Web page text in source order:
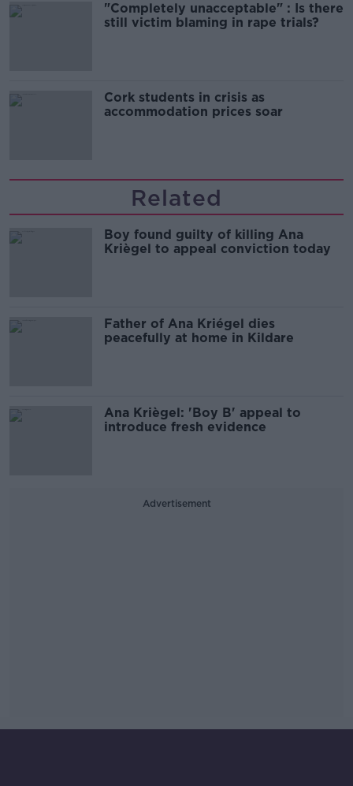
"Completely unacceptable" : Is there
still victim blaming in rape trials?
Cork students in crisis as
accommodation prices soar
Related
Boy found guilty of killing Ana
Kriègel to appeal conviction today
Father of Ana Kriégel dies
peacefully at home in Kildare
Ana Kriègel: 'Boy B' appeal to
introduce fresh evidence
Advertisement